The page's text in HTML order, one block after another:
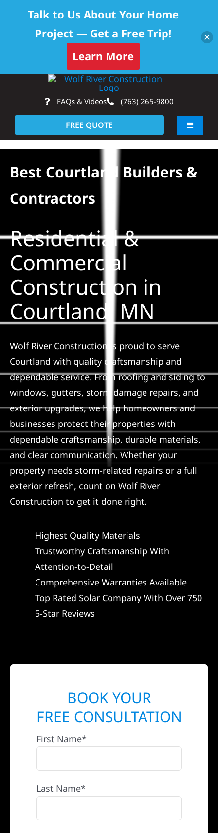
content
FAQs & Videos (763) 265-9800
FREE QUOTE
Toggle
About
Solar
Projects
Reviews
News
Roofing Calculator
Referral
Best Courtland Builders &
Contractors
Residential &
Commercial
Construction in
Courtland, MN
Wolf River Construction is proud to serve
Courtland with quality craftsmanship and
dependable service. From roofing and siding to
windows, gutters, storm damage repairs, and
exterior upgrades, we help homeowners and
businesses protect their properties with
dependable craftsmanship, durable materials,
and clear communication. Whether your
property needs storm-related repairs or a full
exterior refresh, count on Wolf River
Construction to get it done right.
Highest Quality Materials
Trustworthy Craftsmanship With
Attention-to-Detail
Comprehensive Warranties Available
Top Rated Solar Company With Over 750
5-Star Reviews
BOOK YOUR
FREE CONSULTATION
First Name*
Last Name*
Talk to Us About Your Home
Project — Get a Free Trip!
Learn More